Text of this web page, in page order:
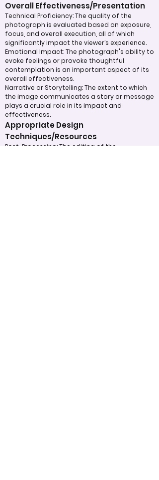
Overall Effectiveness/Presentation
Technical Proficiency: The quality of the
photograph is evaluated based on exposure,
focus, and overall execution, all of which
significantly impact the viewer’s experience.
Emotional Impact: The photograph's ability to
evoke feelings or provoke thoughtful
contemplation is an important aspect of its
overall effectiveness.
Narrative or Storytelling: The extent to which
the image communicates a story or message
plays a crucial role in its impact and
effectiveness.
Appropriate Design
Techniques/Resources
Post-Processing: The editing of the